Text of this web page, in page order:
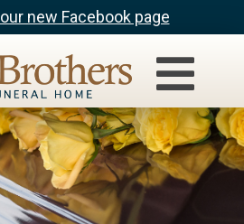
our new Facebook page